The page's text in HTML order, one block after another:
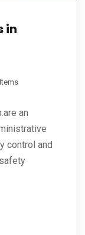
in
an
control and